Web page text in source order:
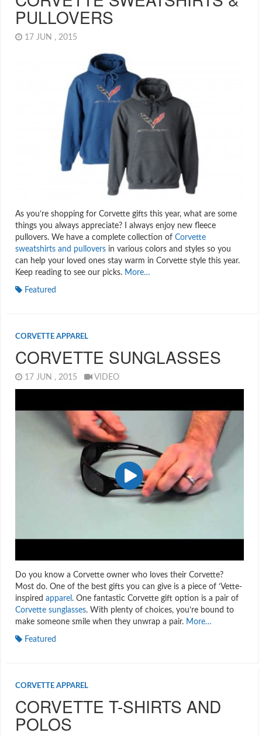
PULLOVERS
17 JUN , 2015
As you’re shopping for Corvette gifts this year, what are some
things you always appreciate? I always enjoy new fleece
pullovers. We have a complete collection of Corvette
sweatshirts and pullovers in various colors and styles so you
can help your loved ones stay warm in Corvette style this year.
Keep reading to see our picks. More…
Featured
CORVETTE APPAREL
CORVETTE SUNGLASSES
17 JUN , 2015 VIDEO
Do you know a Corvette owner who loves their Corvette?
Most do. One of the best gifts you can give is a piece of ‘Vette-
inspired apparel . One fantastic Corvette gift option is a pair of
Corvette sunglasses. With plenty of choices, you’re bound to
make someone smile when they unwrap a pair. More…
Featured
CORVETTE APPAREL
CORVETTE T-SHIRTS AND
POLOS